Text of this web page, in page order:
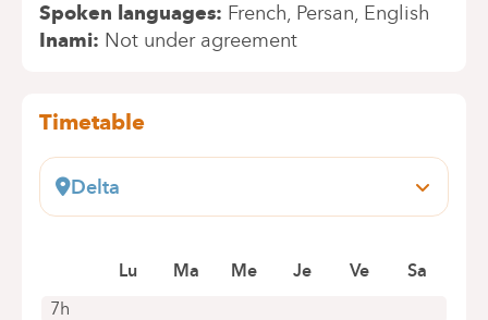
Spoken languages French Persan English
Inami Not under agreement
Timetable
Delta
Boulevard du Triomphe, 201
Book an appointment online
7h
Lu Ma Me Je Ve Sa